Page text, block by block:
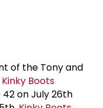
of the Tony and
Kinky Boots
on July 26th